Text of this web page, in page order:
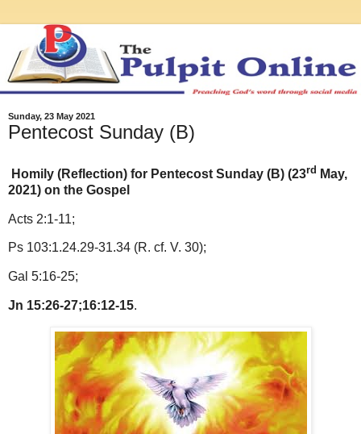
Sunday, 23 May 2021
Pentecost Sunday (B)
Homily (Reflection) for Pentecost Sunday (B) (23rd May,
2021) on the Gospel
Acts 2:1-11;
Ps 103:1.24.29-31.34 (R. cf. V. 30);
Gal 5:16-25;
Jn 15:26-27;16:12-15.